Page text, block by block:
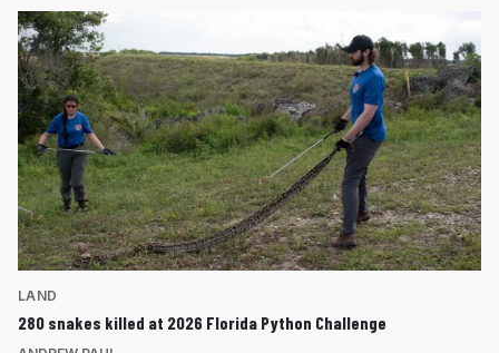
LAND
280 snakes killed at 2026 Florida Python Challenge